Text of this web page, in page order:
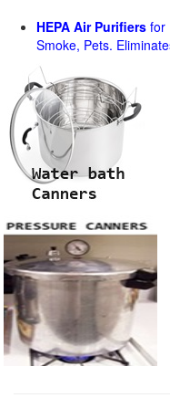
HEPA Air Purifiers for
Smoke, Pets.